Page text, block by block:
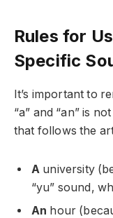
Rules for
Specific
It’s important to
“a” and “an” is
that follows the
A university
“yu” sound,
An hour